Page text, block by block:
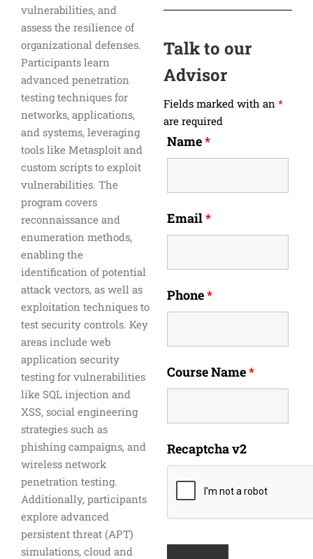
vulnerabilities, and
assess the resilience of
organizational defenses.
Participants learn
advanced penetration
testing techniques for
networks, applications,
and systems, leveraging
tools like Metasploit and
custom scripts to exploit
vulnerabilities. The
program covers
reconnaissance and
enumeration methods,
enabling the
identification of potential
attack vectors, as well as
exploitation techniques to
test security controls. Key
areas include web
application security
testing for vulnerabilities
like SQL injection and
XSS, social engineering
strategies such as
phishing campaigns, and
wireless network
penetration testing.
Additionally, participants
explore advanced
persistent threat (APT)
simulations, cloud and
Talk to our
Advisor
Fields marked with an *
are required
Name*
Email*
Phone*
Course Name*
Recaptcha v2